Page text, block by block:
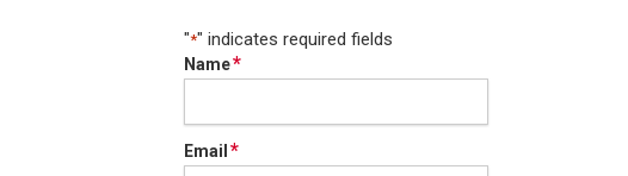
"*" indicates required fields
Name*
Email *